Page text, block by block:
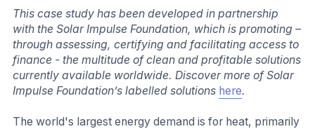
This case study has been developed in partnership
with the Solar Impulse Foundation, which is promoting –
through assessing, certifying and facilitating access to
finance - the multitude of clean and profitable solutions
currently available worldwide. Discover more of Solar
Impulse Foundation’s labelled solutions here.
The world's largest energy demand is for heat, primarily